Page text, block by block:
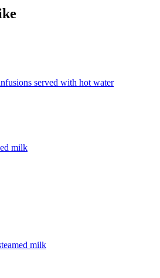
served with hot water
milk
milk